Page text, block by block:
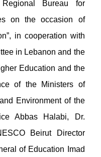
Bureau for
on the occasion of
in cooperation with
in Lebanon and the
Education and the
of the Ministers of
Environment of the
Abbas Halabi, Dr.
Beirut Director
of Education Imad